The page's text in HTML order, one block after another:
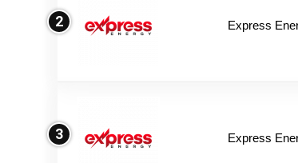
2 Express
3 Express